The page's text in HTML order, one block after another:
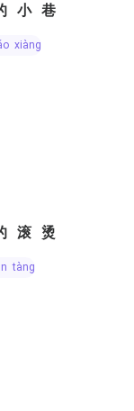
小巷
xiàng
滚烫
tàng